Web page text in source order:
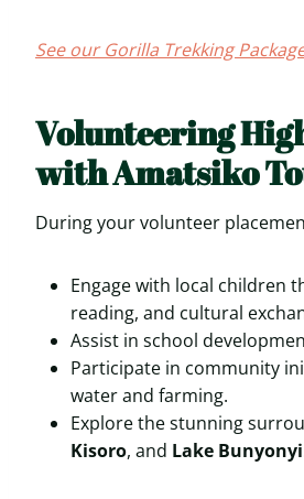
See our Gorilla Trekking
Volunteering
with Amatsiko
During your volunteer
Engage with local children
reading, and cultural
Assist in school
Participate in community
water and farming.
Explore the stunning
Kisoro, and Lake Bunyonyi